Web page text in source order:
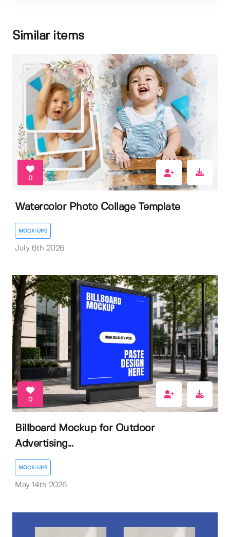
Similar items
0
Watercolor Photo Collage Template
MOCK-UPS
July 6th 2026
0
Billboard Mockup for Outdoor
Advertising...
MOCK-UPS
May 14th 2026